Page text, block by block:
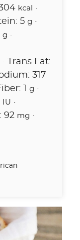
kcal
·
5 g ·
g ·
·
Trans Fat:
317
g ·
IU ·
92 mg ·